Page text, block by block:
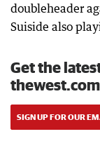
doubleheader
Suiside also
Get the
SIGN UP FOR OUR